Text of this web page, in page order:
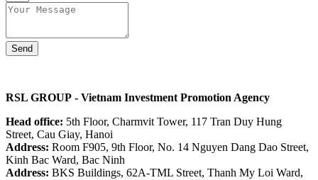
Send
RSL GROUP - Vietnam Investment Promotion Agency
Head office: 5th Floor, Charmvit Tower, 117 Tran Duy Hung
Street, Cau Giay, Hanoi
Address: Room F905, 9th Floor, No. 14 Nguyen Dang Dao Street,
Kinh Bac Ward, Bac Ninh
Address: BKS Buildings, 62A-TML Street, Thanh My Loi Ward,